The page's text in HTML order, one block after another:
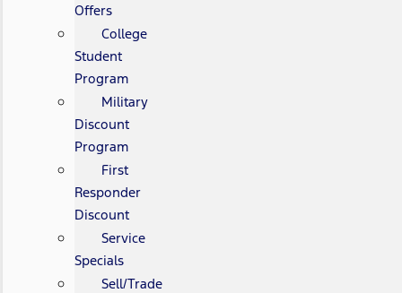
Offers
College
Student
Program
Military
Discount
Program
First
Responder
Discount
Service
Specials
Sell/Trade